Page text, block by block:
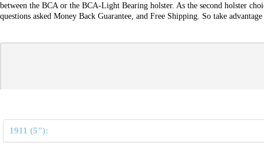
between the BCA or the BCA-Light Bearing holster. As the second holster
questions asked Money Back Guarantee, and Free Shipping. So take
1911 (5"):